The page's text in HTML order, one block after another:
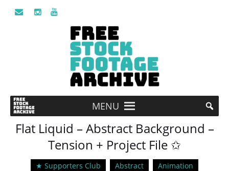
MENU
Flat Liquid – Abstract Background –
Tension + Project File ✩
★ Supporters Club Abstract
Animation